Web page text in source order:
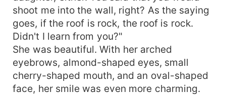
shoot me into the wall, right? As the saying
goes, if the roof is rock, the roof is rock.
Didn't I learn from you?"
She was beautiful. With her arched
eyebrows, almond-shaped eyes, small
cherry-shaped mouth, and an oval-shaped
face, her smile was even more charming.